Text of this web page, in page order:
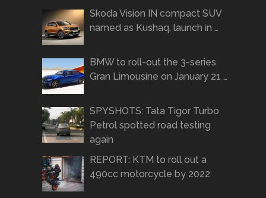
Skoda Vision IN compact SUV
named as Kushaq, launch in …
BMW to roll-out the 3-series
Gran Limousine on January 21 …
SPYSHOTS: Tata Tigor Turbo
Petrol spotted road testing
again
REPORT: KTM to roll out a
490cc motorcycle by 2022